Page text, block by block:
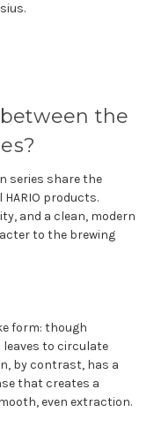
the
series share the
products.
and a clean, modern
to the brewing
form: though
leaves to circulate
by contrast, has a
that creates a
even extraction.